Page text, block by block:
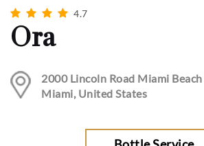
4.7
Ora
2000 Lincoln Road Miami
Miami, United States